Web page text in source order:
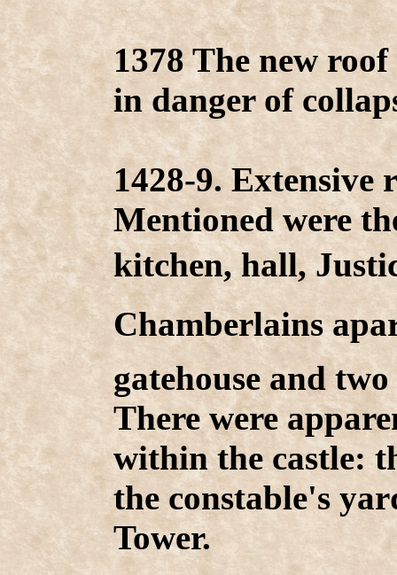
1378 The new
in danger of
1428-9. Extensive
Mentioned were
kitchen, hall,
Chamberlains
gatehouse and
There were
within the castle:
the constable's
Tower.